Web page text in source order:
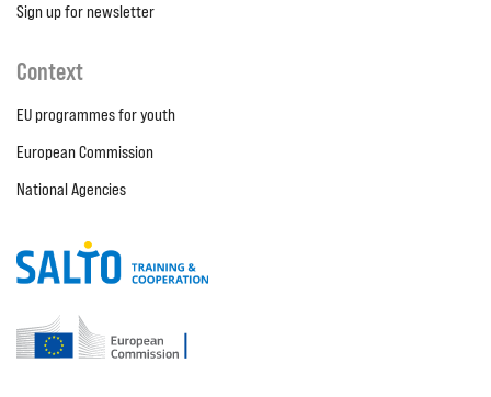
Sign up for newsletter
Context
EU programmes for youth
European Commission
National Agencies